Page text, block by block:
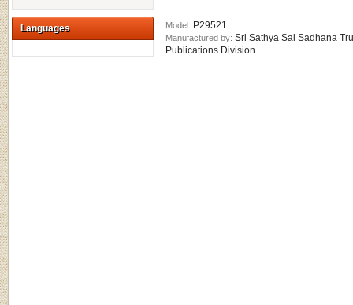
Languages Model: P29521
Manufactured by: Sri Sathya Sai Sadhana
Publications Division